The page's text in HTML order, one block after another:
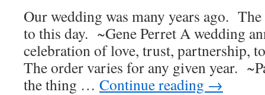
Our wedding was many years ago.
to this day. ~Gene Perret A wedding
celebration of love, trust, partnership,
The order varies for any given year.
the thing … Continue reading →